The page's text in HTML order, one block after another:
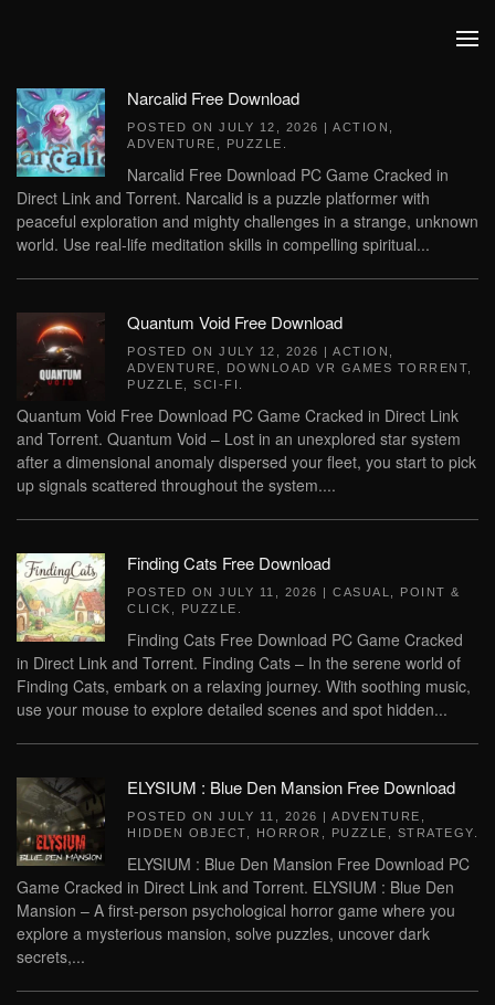
Narcalid Free Download
POSTED ON JULY 12, 2026 | ACTION
ADVENTURE
PUZZLE
Narcalid Free Download PC Game Cracked in
Direct Link and Torrent. Narcalid is a puzzle platformer with
peaceful exploration and mighty challenges in a strange, unknown
world. Use real-life meditation skills in compelling spiritual...
Quantum Void Free Download
POSTED ON JULY 12, 2026 | ACTION
ADVENTURE
DOWNLOAD VR GAMES TORRENT
PUZZLE
SCI-FI
Quantum Void Free Download PC Game Cracked in Direct Link
and Torrent. Quantum Void – Lost in an unexplored star system
after a dimensional anomaly dispersed your fleet, you start to pick
up signals scattered throughout the system....
Finding Cats Free Download
POSTED ON JULY 11, 2026 | CASUAL
POINT &
CLICK
PUZZLE
Finding Cats Free Download PC Game Cracked
in Direct Link and Torrent. Finding Cats – In the serene world of
Finding Cats, embark on a relaxing journey. With soothing music,
use your mouse to explore detailed scenes and spot hidden...
ELYSIUM : Blue Den Mansion Free Download
POSTED ON JULY 11, 2026 | ADVENTURE
HIDDEN OBJECT
HORROR PUZZLE STRATEGY
ELYSIUM : Blue Den Mansion Free Download PC
Game Cracked in Direct Link and Torrent. ELYSIUM : Blue Den
Mansion – A first-person psychological horror game where you
explore a mysterious mansion, solve puzzles, uncover dark
secrets,...